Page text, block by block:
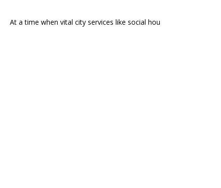
At a time when vital city services like social hou